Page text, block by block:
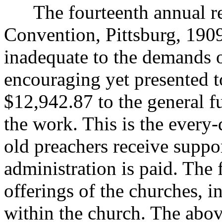
The fourteenth annual
Convention, Pittsburg,
inadequate to the
encouraging yet presented
$12,942.87 to the general
the work. This is the
old preachers receive
administration is paid.
offerings of the churches,
within the church. The